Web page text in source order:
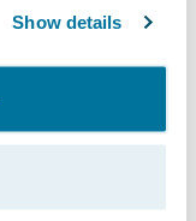
Show details